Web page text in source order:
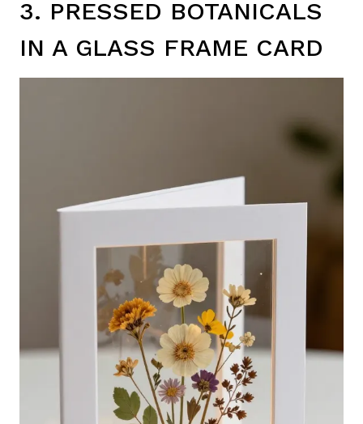
3. PRESSED BOTANICALS
IN A GLASS FRAME CARD